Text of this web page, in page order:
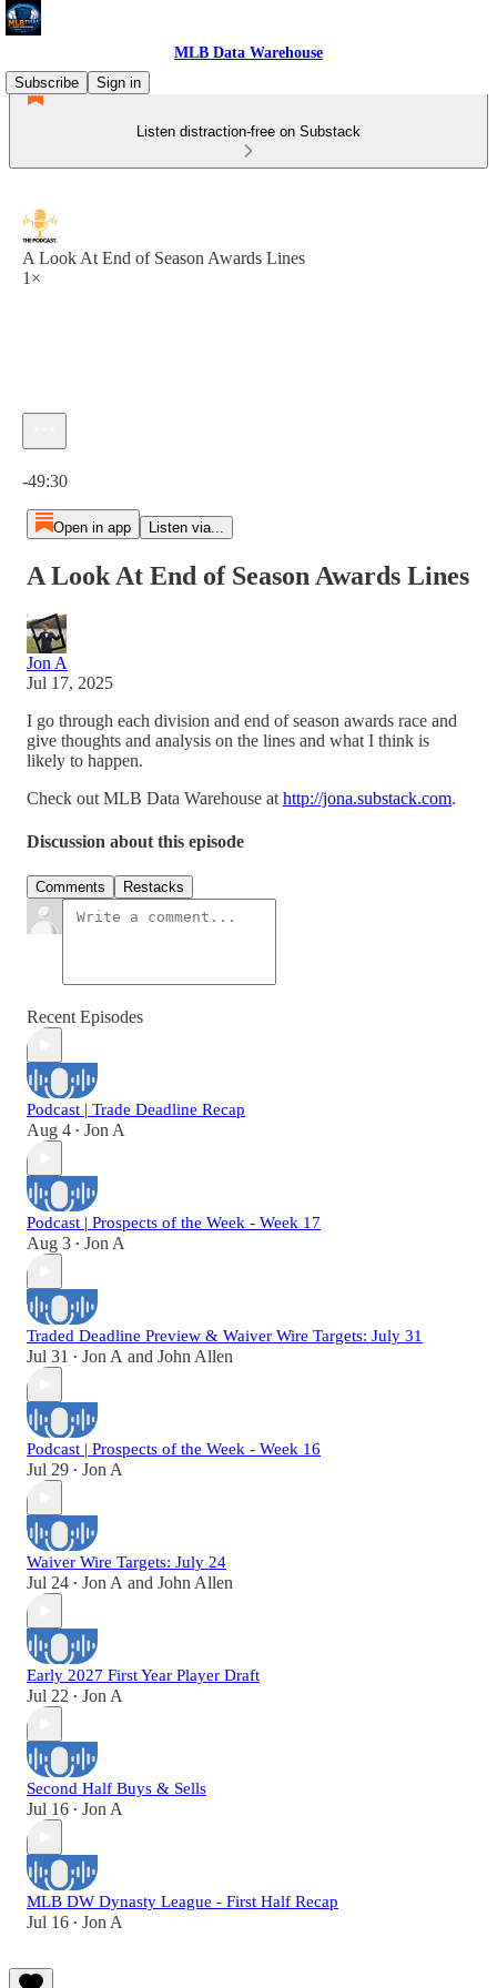
MLB Data Warehouse
Subscribe
Sign in
Listen distraction-free on Substack
A Look At End of Season Awards Lines
1×
-49:30
Open in app Listen via...
A Look At End of Season Awards Lines
Jon A
Jul 17, 2025
I go through each division and end of season awards race and
give thoughts and analysis on the lines and what I think is
likely to happen.
Check out MLB Data Warehouse at http://jona.substack.com.
Discussion about this episode
Comments Restacks
Recent Episodes
Podcast | Trade Deadline Recap
Aug 4 • Jon A
Podcast | Prospects of the Week - Week 17
Aug 3 • Jon A
Traded Deadline Preview & Waiver Wire Targets: July 31
Jul 31 • Jon A and John Allen
Podcast | Prospects of the Week - Week 16
Jul 29 • Jon A
Waiver Wire Targets: July 24
Jul 24 • Jon A and John Allen
Early 2027 First Year Player Draft
Jul 22 • Jon A
Second Half Buys & Sells
Jul 16 • Jon A
MLB DW Dynasty League - First Half Recap
Jul 16 • Jon A